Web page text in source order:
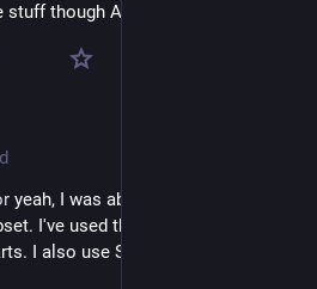
stuff though Accu are pretty good.
yeah, I was about to post accu...
I've used them a fair bit when I
I also use Spalding Fasteners.